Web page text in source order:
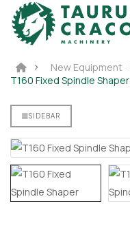
New Equipment
T160 Fixed Spindle Shaper
SIDEBAR